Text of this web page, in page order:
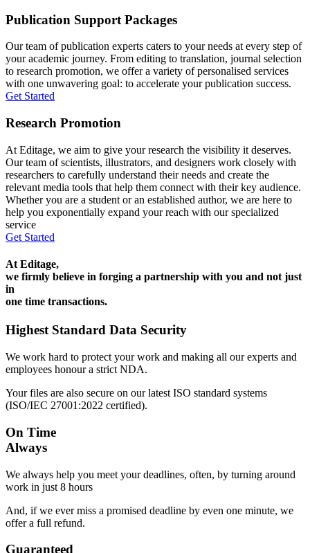
Publication Support Packages
Our team of publication experts caters to your needs at every step of
your academic journey. From editing to translation, journal selection
to research promotion, we offer a variety of personalised services
with one unwavering goal: to accelerate your publication success.
Get Started
Research Promotion
At Editage, we aim to give your research the visibility it deserves.
Our team of scientists, illustrators, and designers work closely with
researchers to carefully understand their needs and create the
relevant media tools that help them connect with their key audience.
Whether you are a student or an established author, we are here to
help you exponentially expand your reach with our specialized
service
Get Started
At Editage,
we firmly believe in forging a partnership with you and not just
in
one time transactions.
Highest Standard Data Security
We work hard to protect your work and making all our experts and
employees honour a strict NDA.
Your files are also secure on our latest ISO standard systems
(ISO/IEC 27001:2022 certified).
On Time
Always
We always help you meet your deadlines, often, by turning around
work in just 8 hours
And, if we ever miss a promised deadline by even one minute, we
offer a full refund.
Guaranteed